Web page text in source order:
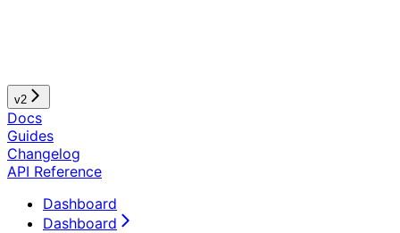
v2
Docs
Guides
Changelog
API Reference
Dashboard
Dashboard